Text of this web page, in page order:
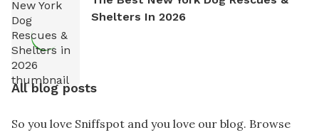
Shelters In 2026
All blog posts
So you love Sniffspot and you love our blog. Browse